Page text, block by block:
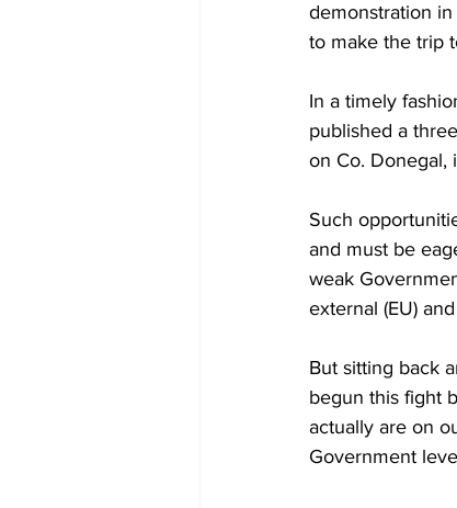
demonstration
to make the trip
In a timely
published a
on Co. Donegal,
Such
and must be
weak
external (EU)
But sitting back
begun this fight
actually are on
Government